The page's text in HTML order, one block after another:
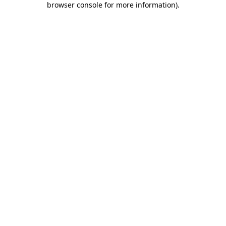
browser console for more information).